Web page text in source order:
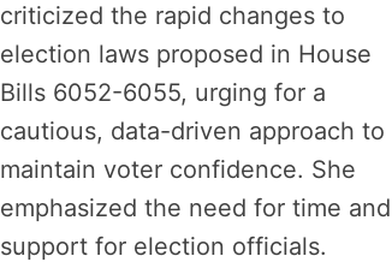
criticized the rapid changes to
election laws proposed in House
Bills 6052-6055, urging for a
cautious, data-driven approach to
maintain voter confidence. She
emphasized the need for time and
support for election officials.